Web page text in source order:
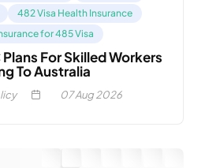
482 Visa Health Insurance
for 485 Visa
For Skilled Workers
To Australia
07Aug 2026